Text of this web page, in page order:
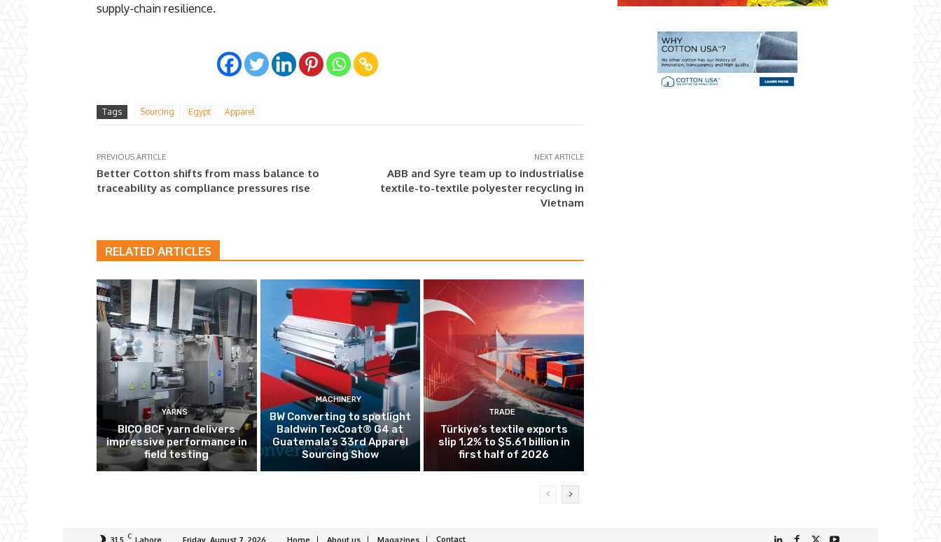
supply-chain resilience.
Tags Sourcing Egypt Apparel
PREVIOUS ARTICLE
Better Cotton shifts from mass balance to
traceability as compliance pressures rise
NEXT ARTICLE
ABB and Syre team up to industrialise
textile-to-textile polyester recycling in
Vietnam
RELATED ARTICLES
YARNS
BICO BCF yarn delivers
impressive performance in
field testing
MACHINERY
BW Converting to spotlight
Baldwin TexCoat® G4 at
Guatemala’s 33rd Apparel
Sourcing Show
TRADE
Türkiye’s textile exports
slip 1.2% to $5.61 billion in
first half of 2026